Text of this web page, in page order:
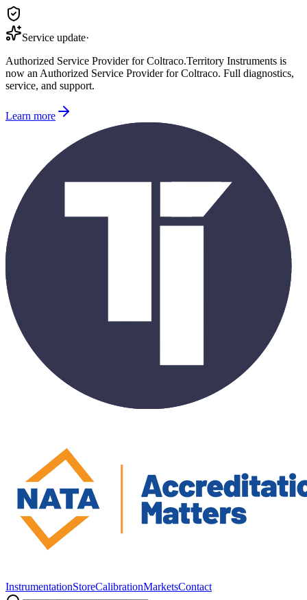
Service update·
Authorized Service Provider for Coltraco.Territory Instruments is
now an Authorized Service Provider for Coltraco. Full diagnostics,
service, and support.
Learn more
InstrumentationStoreCalibrationMarketsContact